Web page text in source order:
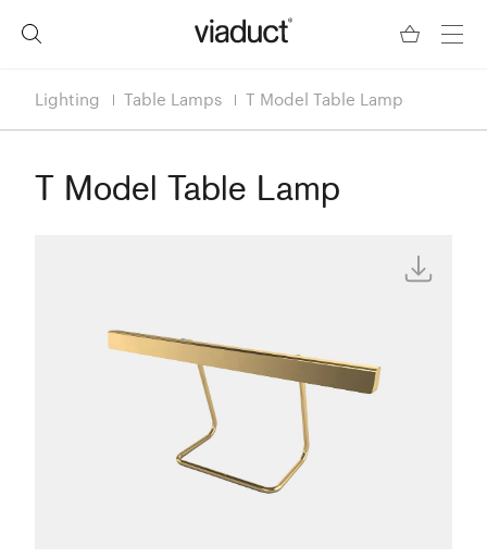
Lighting Table Lamps T Model Table Lamp
T Model Table Lamp